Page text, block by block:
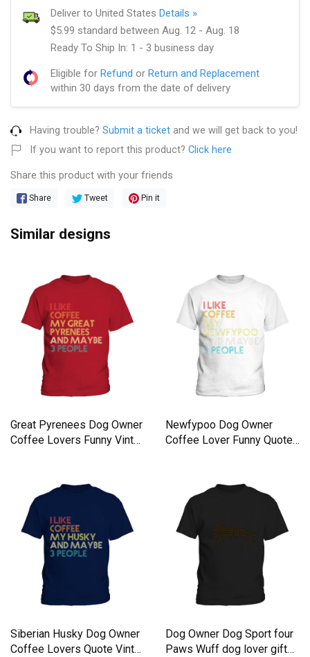
Deliver to United States Details »
$5.99 standard between Aug. 12 - Aug. 18
Ready To Ship In: 1 - 3 business day
Eligible for Refund or Return and Replacement
within 30 days from the date of delivery
Having trouble? Submit a ticket and we will get back to you!
If you want to report this product? Click here
Share this product with your friends
Share Tweet Pin it
Similar designs
Great Pyrenees Dog Owner
Coffee Lovers Funny Vinta
Newfypoo Dog Owner
Coffee Lover Funny Quote
Siberian Husky Dog Owner
Coffee Lovers Quote Vinta
Dog Owner Dog Sport four
Paws Wuff dog lover gift